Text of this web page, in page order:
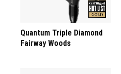
Quantum Triple Diamond
Fairway Woods